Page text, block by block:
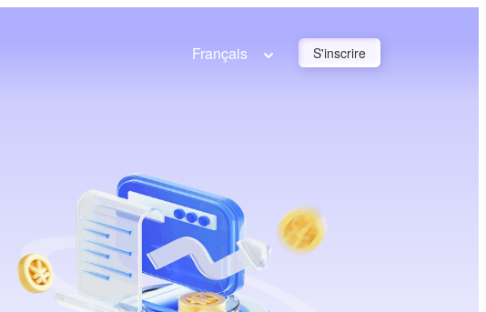
Français S'inscrire